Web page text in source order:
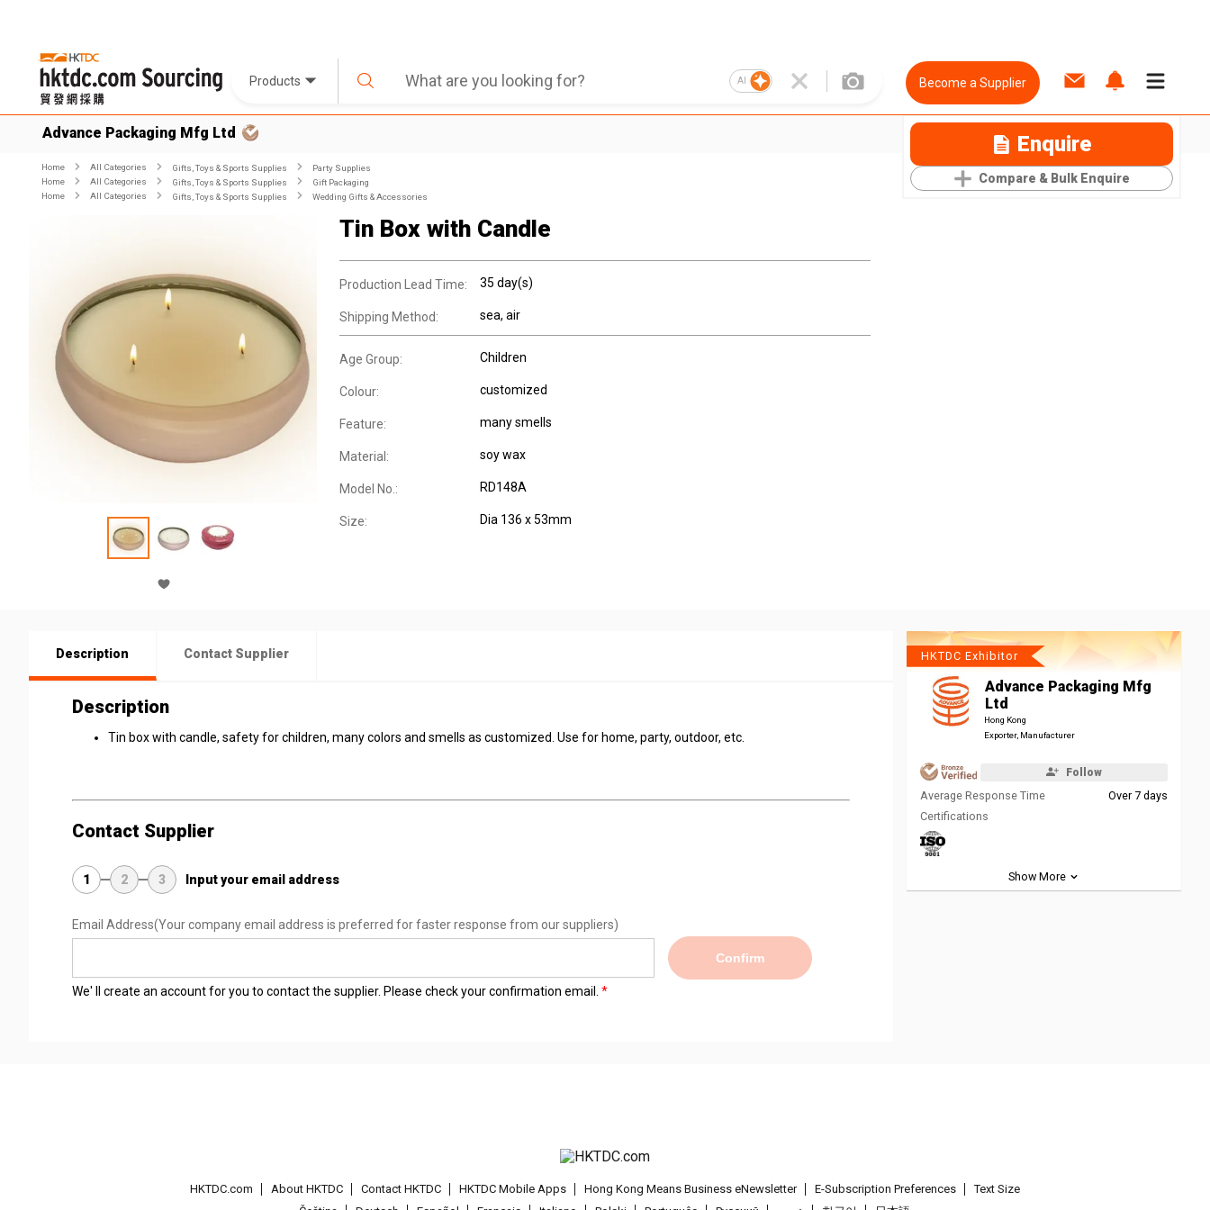
Products AI Become a Supplier
Advance Packaging Mfg Ltd Enquire
Compare & Bulk Enquire
Home All Categories Gifts, Toys & Sports Supplies
Party Supplies
Home
All Categories Gifts, Toys & Sports Supplies
Gift Packaging
Home
All Categories Gifts, Toys & Sports Supplies Wedding Gifts & Accessories
Tin Box with Candle
Production Lead Time: 35 day(s)
Shipping Method: sea, air
Age Group: Children
Colour: customized
Feature: many smells
Material: soy wax
Model No.: RD148A
Size: Dia 136 x 53mm
Description Contact Supplier
Description
Tin box with candle, safety for children, many colors and smells as customized. Use for home, party, outdoor, etc.
Contact Supplier
1 2 3 Input your email address
Email Address(Your company email address is preferred for faster response from our suppliers)
Confirm
We' ll create an account for you to contact the supplier. Please check your confirmation email.
HKTDC Exhibitor
Advance Packaging Mfg
Ltd
Hong Kong
Exporter, Manufacturer
Follow
Average Response Time
Over 7 days
Certifications
Show More
HKTDC.com About HKTDC Contact HKTDC HKTDC Mobile Apps Hong Kong Means Business eNewsletter E-Subscription Preferences
Text Size